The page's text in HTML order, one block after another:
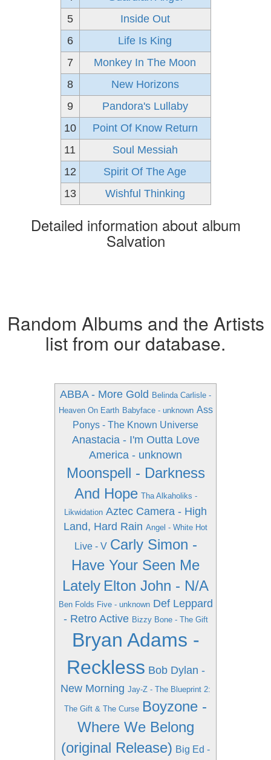
5
Inside Out
6
Life Is King
7
Monkey In The Moon
8
New Horizons
9
Pandora's Lullaby
10
Point Of Know Return
11
Soul Messiah
12
Spirit Of The Age
13
Wishful Thinking
Detailed information about album
Salvation
Random Albums and the Artists
list from our database.
ABBA - More Gold Belinda Carlisle -
Heaven On Earth Babyface - unknown Ass
Ponys - The Known Universe
Anastacia - I'm Outta Love
America - unknown
Moonspell - Darkness
And Hope Tha Alkaholiks -
Likwidation Aztec Camera - High
Land, Hard Rain Angel - White Hot
Live - V Carly Simon -
Have Your Seen Me
Lately Elton John - N/A
Ben Folds Five - unknown Def Leppard
- Retro Active Bizzy Bone - The Gift
Bryan Adams -
Reckless Bob Dylan -
New Morning Jay-Z - The Blueprint 2:
The Gift & The Curse Boyzone -
Where We Belong
(original Release) Big Ed -